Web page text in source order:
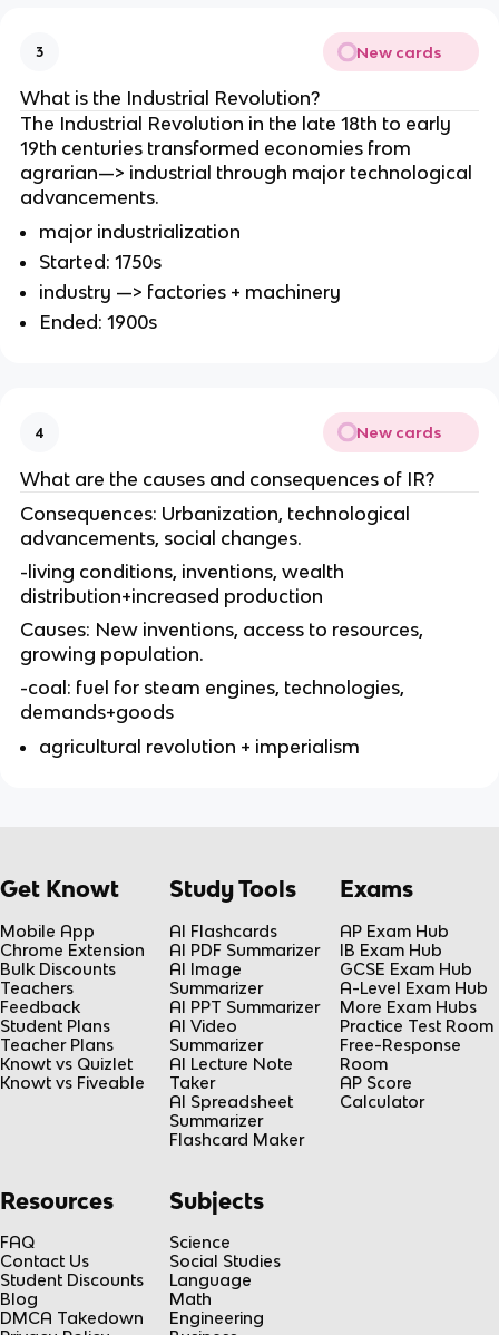
3 New cards
What is the Industrial Revolution?
The Industrial Revolution in the late 18th to early
19th centuries transformed economies from
agrarian—> industrial through major technological
advancements.
major industrialization
Started: 1750s
industry —> factories + machinery
Ended: 1900s
4 New cards
What are the causes and consequences of IR?
Consequences: Urbanization, technological
advancements, social changes.
-living conditions, inventions, wealth
distribution+increased production
Causes: New inventions, access to resources,
growing population.
-coal: fuel for steam engines, technologies,
demands+goods
agricultural revolution + imperialism
Get Knowt
Mobile App
Chrome Extension
Bulk Discounts
Teachers
Feedback
Student Plans
Teacher Plans
Knowt vs Quizlet
Knowt vs Fiveable
Study Tools
AI Flashcards
AI PDF Summarizer
AI Image
Summarizer
AI PPT Summarizer
AI Video
Summarizer
AI Lecture Note
Taker
AI Spreadsheet
Summarizer
Flashcard Maker
Exams
AP Exam Hub
IB Exam Hub
GCSE Exam Hub
A-Level Exam Hub
More Exam Hubs
Practice Test Room
Free-Response
Room
AP Score
Calculator
Resources
FAQ
Contact Us
Student Discounts
Blog
DMCA Takedown
Subjects
Science
Social Studies
Language
Math
Engineering